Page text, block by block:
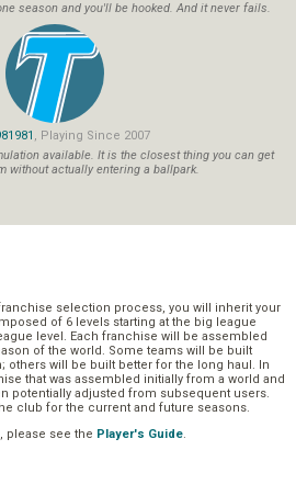
season and you'll be hooked. And it never fails.
, Playing Since 2007
available. It is the closest thing you can get
without actually entering a ballpark.
selection process, you will inherit your
of 6 levels starting at the big league
level. Each franchise will be assembled
of the world. Some teams will be built
others will be built better for the long haul. In
that was assembled initially from a world and
potentially adjusted from subsequent users.
club for the current and future seasons.
please see the Player's Guide.